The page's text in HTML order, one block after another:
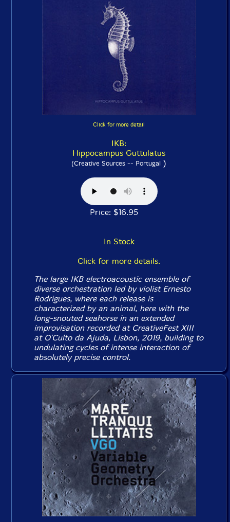
Click for more detail
IKB:
Hippocampus Guttulatus
(Creative Sources -- Portugal )
Price: $16.95
In Stock
Click for more details.
The large IKB electroacoustic ensemble of
diverse orchestration led by violist Ernesto
Rodrigues, where each release is
characterized by an animal, here with the
long-snouted seahorse in an extended
improvisation recorded at CreativeFest XIII
at O'Culto da Ajuda, Lisbon, 2019, building to
undulating cycles of intense interaction of
absolutely precise control.